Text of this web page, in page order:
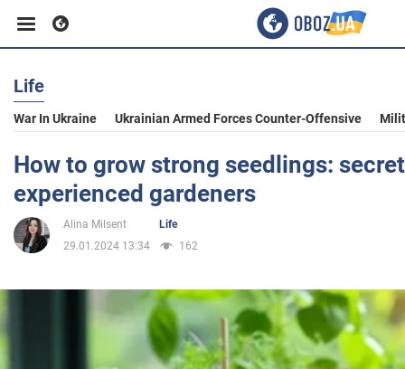
Business
Sport
Entertainment
Life
War In Ukraine Ukrainian Armed Forces Counter-Offensive
How to grow strong seedlings:
experienced gardeners
Alina Milsent
Life
29.01.2024 13:34
162